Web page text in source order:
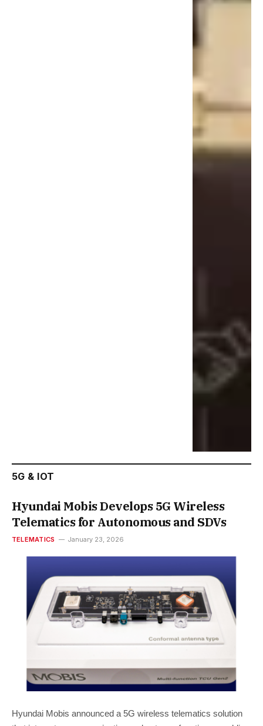
5G & IOT
Hyundai Mobis Develops 5G Wireless
Telematics for Autonomous and SDVs
TELEMATICS January 23, 2026
Hyundai Mobis announced a 5G wireless telematics solution